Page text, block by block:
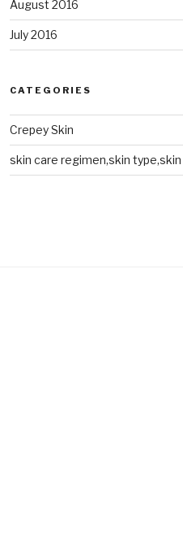
August 2016
July 2016
CATEGORIES
Crepey Skin
skin care regimen,skin type,skin